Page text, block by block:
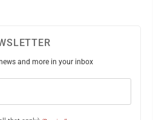
and more in your inbox